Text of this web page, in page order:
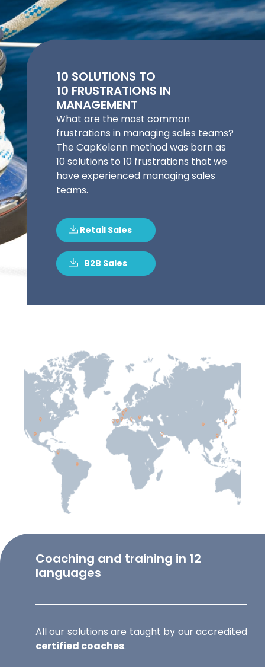
10 SOLUTIONS TO
10 FRUSTRATIONS IN
MANAGEMENT
What are the most common
frustrations in managing sales teams?
The CapKelenn method was born as
10 solutions to 10 frustrations that we
have experienced managing sales
teams.
Retail Sales
B2B Sales
Coaching and training in 12
languages
All our solutions are taught by our accredited
certified coaches.